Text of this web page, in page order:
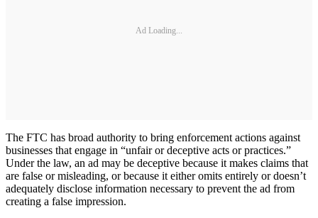
Ad Loading...
The FTC has broad authority to bring enforcement actions against
businesses that engage in “unfair or deceptive acts or practices.”
Under the law, an ad may be deceptive because it makes claims that
are false or misleading, or because it either omits entirely or doesn’t
adequately disclose information necessary to prevent the ad from
creating a false impression.